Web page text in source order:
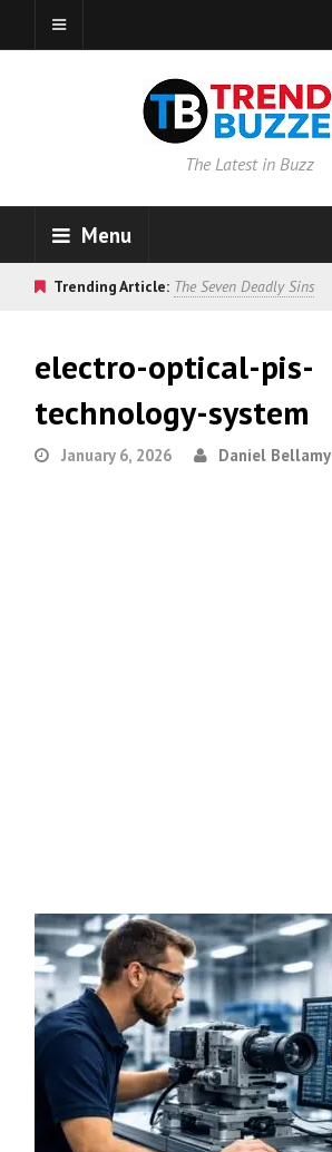
The Latest in Buzz
Menu
Trending Article: The Seven Deadly Sins
electro-optical-pis-
technology-system
January 6, 2026 Daniel Bellamy